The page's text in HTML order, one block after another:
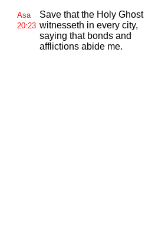
Asa
20:23
Save that the Holy Ghost
witnesseth in every city,
saying that bonds and
afflictions abide me.